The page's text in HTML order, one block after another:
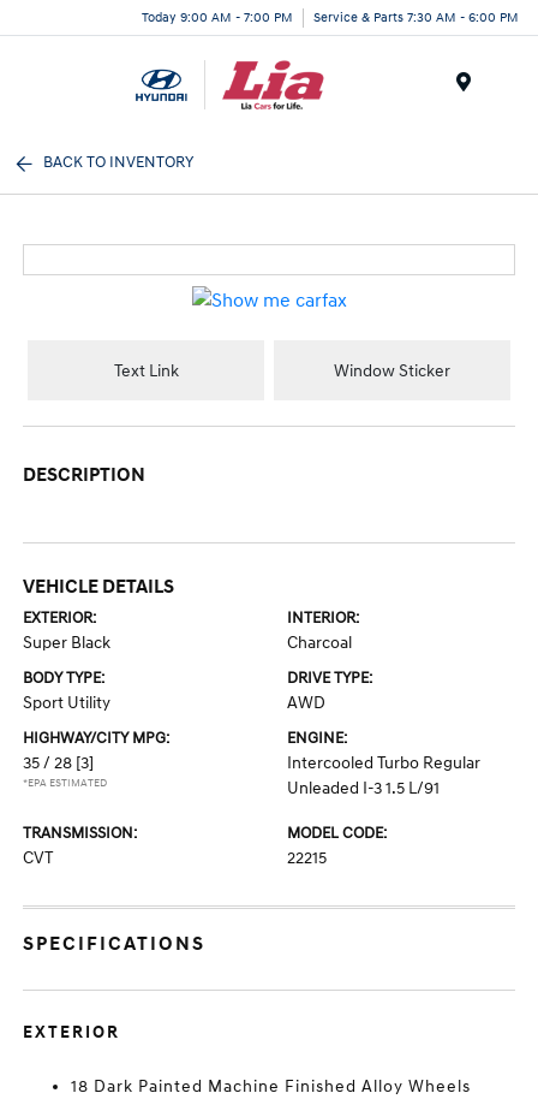
Today 9:00 AM - 7:00 PM Service & Parts 7:30 AM - 6:00 PM
BACK TO INVENTORY
Text Link Window Sticker
DESCRIPTION
VEHICLE DETAILS
EXTERIOR:
Super Black
INTERIOR:
Charcoal
BODY TYPE:
Sport Utility
DRIVE TYPE:
AWD
HIGHWAY/CITY MPG:
35 / 28 [3]
*EPA ESTIMATED
ENGINE:
Intercooled Turbo Regular
Unleaded I-3 1.5 L/91
TRANSMISSION:
CVT
MODEL CODE:
22215
SPECIFICATIONS
EXTERIOR
18 Dark Painted Machine Finished Alloy Wheels